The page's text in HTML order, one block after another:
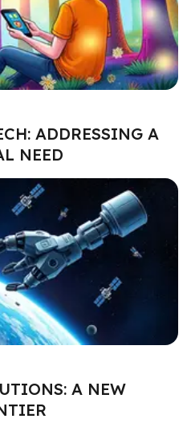
ADDRESSING A
NEED
A NEW